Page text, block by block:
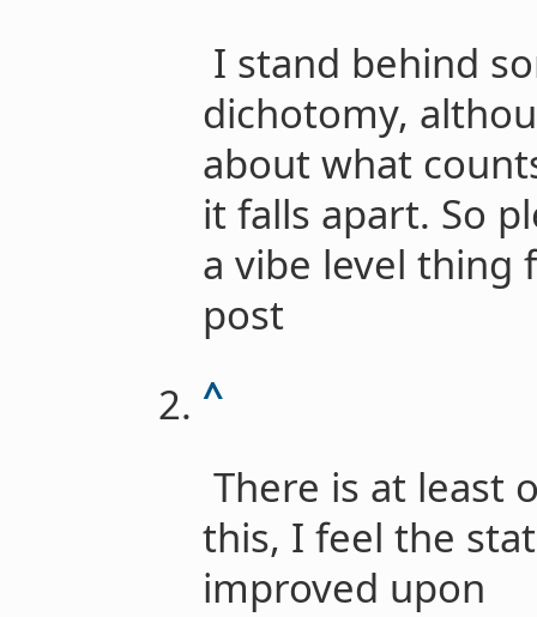
I stand behind
dichotomy,
about what
it falls apart. So
a vibe level thing
post
^
There is at least
this, I feel the
improved upon